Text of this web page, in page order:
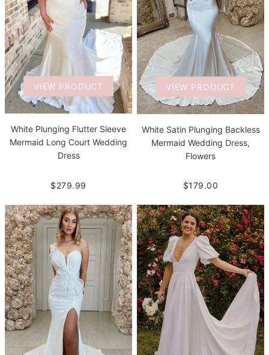
VIEW PRODUCT
White Plunging Flutter Sleeve
Mermaid Long Court Wedding
Dress
$279.99
VIEW PRODUCT
White Satin Plunging Backless
Mermaid Wedding Dress,
Flowers
$179.00